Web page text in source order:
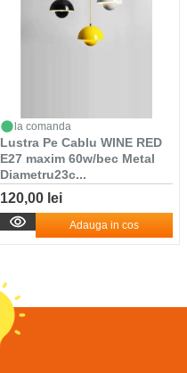
la comanda
Lustra Pe Cablu WINE RED
E27 maxim 60w/bec Metal
Diametru23c...
120,00 lei
Adauga in cos